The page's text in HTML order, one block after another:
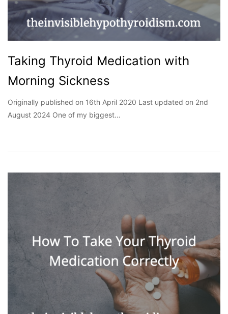
Taking Thyroid Medication with
Morning Sickness
Originally published on 16th April 2020 Last updated on 2nd
August 2024 One of my biggest…